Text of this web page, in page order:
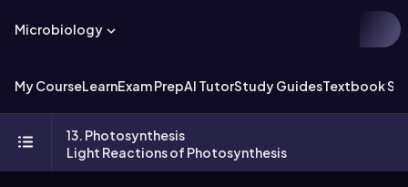
Microbiology
My CourseLearnExam PrepAI TutorStudy GuidesTextbook
13. Photosynthesis
Light Reactions of Photosynthesis